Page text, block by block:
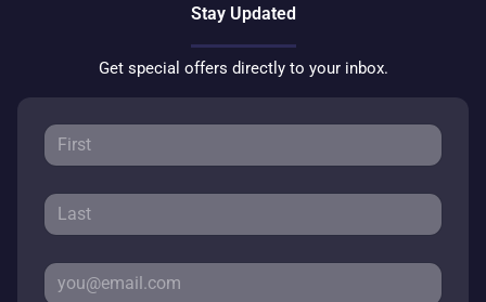
Stay Updated
Get special offers directly to your inbox.